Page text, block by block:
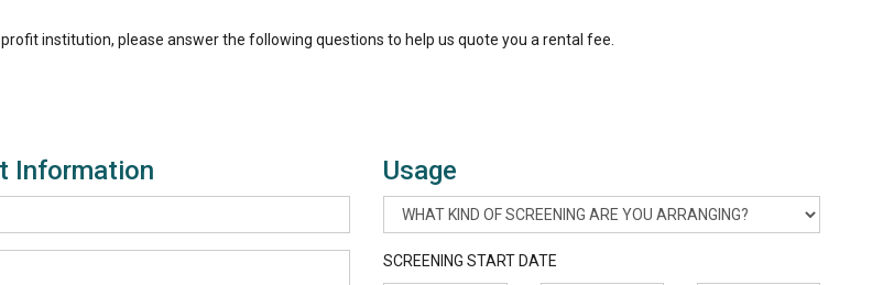
institution, please answer the following questions to help us quote you a rental fee.
Information Usage
SCREENING START DATE